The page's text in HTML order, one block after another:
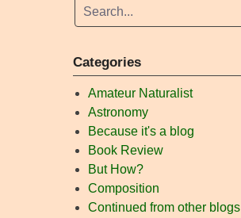
Categories
Amateur Naturalist
Astronomy
Because it's a blog
Book Review
But How?
Composition
Continued from other blogs